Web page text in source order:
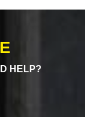
HELP?